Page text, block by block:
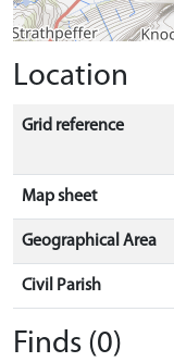
Location
Grid reference
Map sheet
Geographical Area
Civil Parish
Finds (0)